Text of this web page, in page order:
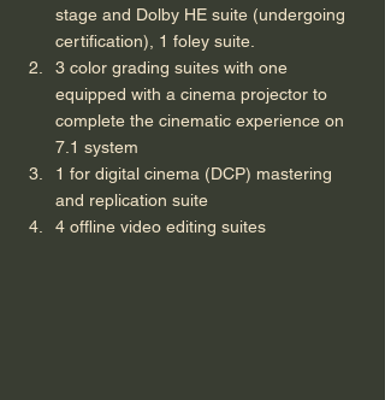
stage and Dolby HE suite (undergoing
certification), 1 foley suite.
3 color grading suites with one
equipped with a cinema projector to
complete the cinematic experience on
7.1 system
1 for digital cinema (DCP) mastering
and replication suite
4 offline video editing suites